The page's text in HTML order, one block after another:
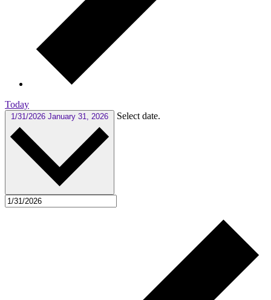
Today
1/31/2026 January 31, 2026 Select date.